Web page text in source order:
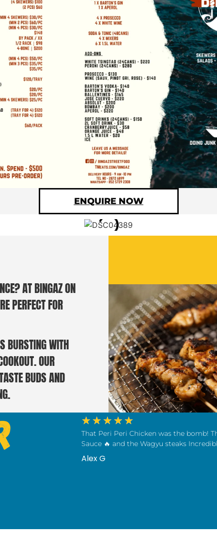
ENQUIRE NOW
AT BINGAZ ON
PERFECT FOR
BURSTING WITH
OUR
BUDS AND
★ ★ ★ ★ ★
That Peri Peri Chicken was the bomb!
Sauce 🔥 and the Wagyu steaks
Alex G